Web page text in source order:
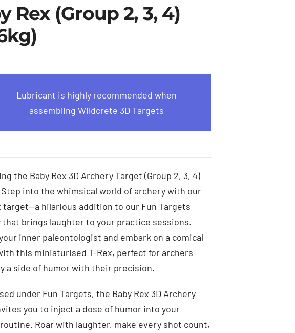
Rex (Group 2, 3, 4)
Lubricant is highly recommended when
assembling Wildcrete 3D Targets
the Baby Rex 3D Archery Target (Group 2, 3, 4)
Step into the whimsical world of archery with our
target—a hilarious addition to our Fun Targets
that brings laughter to your practice sessions.
inner paleontologist and embark on a comical
this miniaturised T-Rex, perfect for archers
a side of humor with their precision.
under Fun Targets, the Baby Rex 3D Archery
you to inject a dose of humor into your
Roar with laughter, make every shot count,